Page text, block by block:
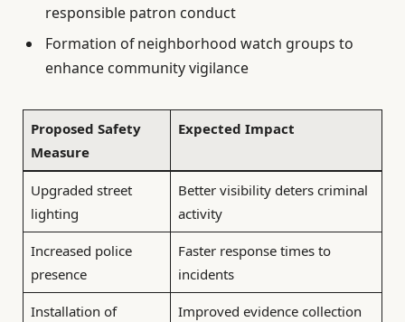
responsible patron conduct
Formation of neighborhood watch groups to
enhance community vigilance
Proposed Safety
Measure
Expected Impact
Upgraded street
lighting
Better visibility deters criminal
activity
Increased police
presence
Faster response times to
incidents
Installation of
Improved evidence collection